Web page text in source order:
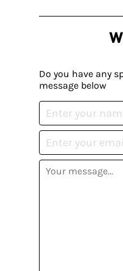
Do you have any
message below